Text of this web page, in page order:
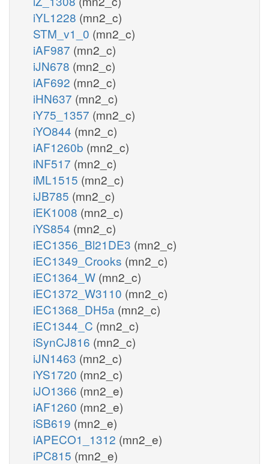
iYL1228 (mn2_c)
STM_v1_0 (mn2_c)
iAF987 (mn2_c)
iJN678 (mn2_c)
iAF692 (mn2_c)
iHN637 (mn2_c)
iY75_1357 (mn2_c)
iYO844 (mn2_c)
iAF1260b (mn2_c)
iNF517 (mn2_c)
iML1515 (mn2_c)
iJB785 (mn2_c)
iEK1008 (mn2_c)
iYS854 (mn2_c)
iEC1356_Bl21DE3 (mn2_c)
iEC1349_Crooks (mn2_c)
iEC1364_W (mn2_c)
iEC1372_W3110 (mn2_c)
iEC1368_DH5a (mn2_c)
iEC1344_C (mn2_c)
iSynCJ816 (mn2_c)
iJN1463 (mn2_c)
iYS1720 (mn2_c)
iJO1366 (mn2_e)
iAF1260 (mn2_e)
iSB619 (mn2_e)
iAPECO1_1312 (mn2_e)
iPC815 (mn2_e)